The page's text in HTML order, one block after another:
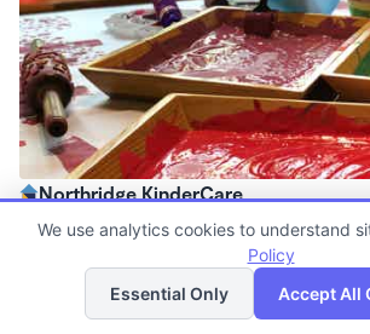
Northridge KinderCare
6:30am - 6:00pm
Now enrolling all agesList Map
We use analytics cookies to understand
Policy
Essential Only
Accept All